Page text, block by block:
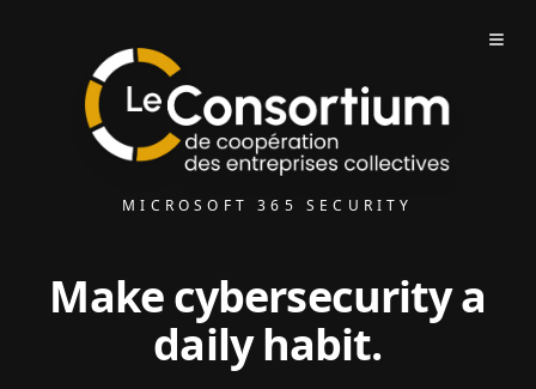
MICROSOFT 365 SECURITY
Make cybersecurity a
daily habit.